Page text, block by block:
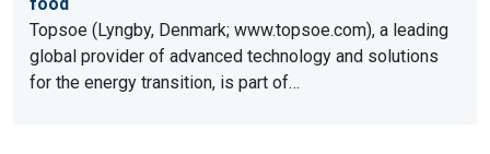
Topsoe (Lyngby, Denmark; www.topsoe.com), a leading
global provider of advanced technology and solutions
for the energy transition, is part of…